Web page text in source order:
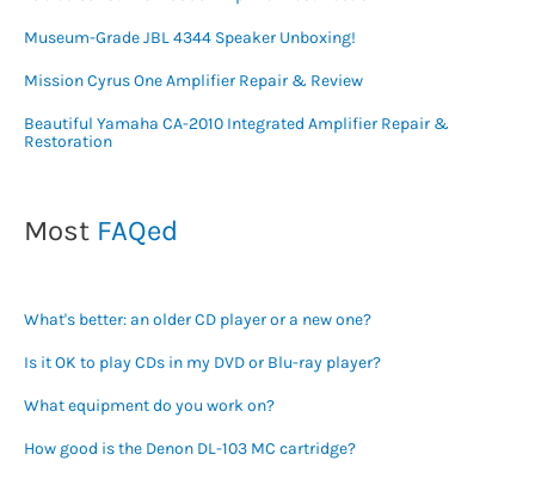
Museum-Grade JBL 4344 Speaker Unboxing!
Mission Cyrus One Amplifier Repair & Review
Beautiful Yamaha CA-2010 Integrated Amplifier Repair &
Restoration
Most FAQed
What's better: an older CD player or a new one?
Is it OK to play CDs in my DVD or Blu-ray player?
What equipment do you work on?
How good is the Denon DL-103 MC cartridge?